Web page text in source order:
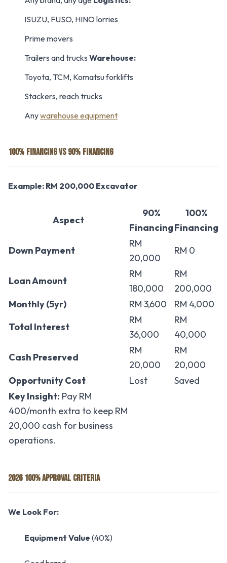
ISUZU, FUSO, HINO lorries
Prime movers
Trailers and trucks Warehouse:
Toyota, TCM, Komatsu forklifts
Stackers, reach trucks
Anywarehouse equipment
100% FINANCING VS 90% FINANCING
Example: RM 200,000 Excavator
Aspect
90%
Financing
100%
Financing
Down Payment
RM
20,000
RM 0
Loan Amount
RM
180,000
RM
200,000
Monthly (5yr)
RM 3,600
RM 4,000
Total Interest
RM
36,000
RM
40,000
Cash Preserved
RM
20,000
RM
20,000
Opportunity Cost
Lost
Saved
Key Insight: Pay RM
400/month extra to keep RM
20,000 cash for business
operations.
2026 100% APPROVAL CRITERIA
We Look For:
Equipment Value (40%)